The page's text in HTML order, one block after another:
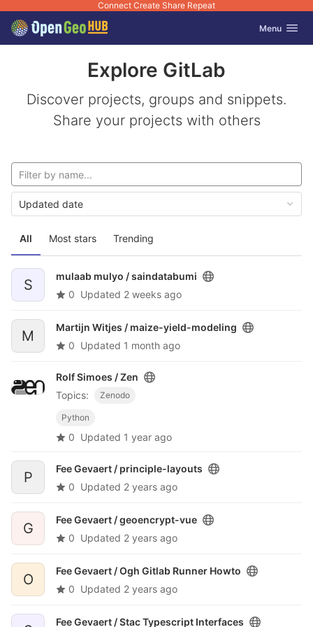
Connect Create Share Repeat
Skip to content
GitLab Toggle
Menu
Explore GitLab
Discover projects, groups and snippets.
Share your projects with others
All Most stars Trending
Updated date
S
mulaab mulyo /saindatabumi
0 Updated 2 weeks ago
M
Martijn Witjes / maize-yield-modeling
0 Updated 1 month ago
Rolf Simoes /Zen
Topics:
Zenodo
Python
0 Updated 1 year ago
P
Fee Gevaert / principle-layouts
0 Updated 2 years ago
G
Fee Gevaert /geoencrypt-vue
0 Updated 2 years ago
O
Fee Gevaert /Ogh Gitlab Runner Howto
0 Updated 2 years ago
Fee Gevaert /Stac Typescript Interfaces